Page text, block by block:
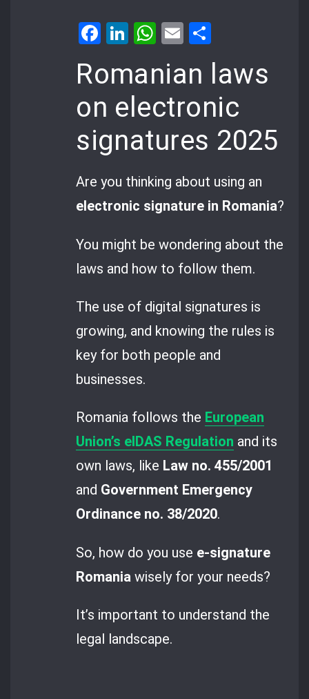
Facebook
LinkedIn
WhatsApp
Email
Romanian laws
on electronic
signatures 2025
Are you thinking about using an
electronic signature in Romania?
You might be wondering about the
laws and how to follow them.
The use of digital signatures is
growing, and knowing the rules is
key for both people and
businesses.
Romania follows the European
Union’s eIDAS Regulation and its
own laws, like Law no. 455/2001
and Government Emergency
Ordinance no. 38/2020.
So, how do you use e-signature
Romania wisely for your needs?
It’s important to understand the
legal landscape.